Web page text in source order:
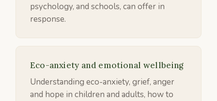
psychology, and schools, can offer in
response.
Eco-anxiety and emotional wellbeing
Understanding eco-anxiety, grief, anger
and hope in children and adults, how to